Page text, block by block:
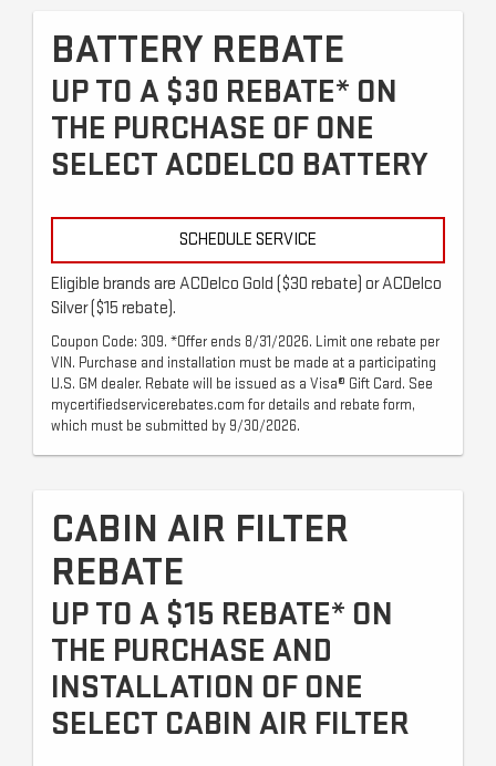
BATTERY REBATE
UP TO A $30 REBATE* ON
THE PURCHASE OF ONE
SELECT ACDELCO BATTERY
SCHEDULE SERVICE
Eligible brands are ACDelco Gold ($30 rebate) or ACDelco
Silver ($15 rebate).
Coupon Code: 309. *Offer ends 8/31/2026. Limit one rebate per
VIN. Purchase and installation must be made at a participating
U.S. GM dealer. Rebate will be issued as a Visa® Gift Card. See
mycertifiedservicerebates.com for details and rebate form,
which must be submitted by 9/30/2026.
CABIN AIR FILTER
REBATE
UP TO A $15 REBATE* ON
THE PURCHASE AND
INSTALLATION OF ONE
SELECT CABIN AIR FILTER